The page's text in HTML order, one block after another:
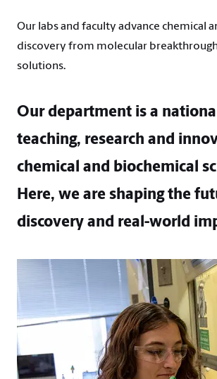
Our labs and faculty advance chemical
discovery from molecular
solutions.
Our department is a
teaching, research and
chemical and biochemical
Here, we are shaping the
discovery and real-world